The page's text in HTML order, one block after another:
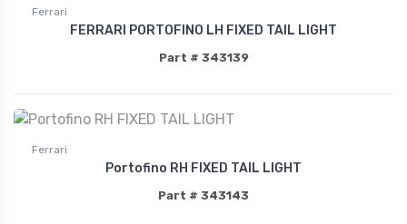
Ferrari
FERRARI PORTOFINO LH FIXED TAIL LIGHT
Part # 343139
Ferrari
Portofino RH FIXED TAIL LIGHT
Part # 343143